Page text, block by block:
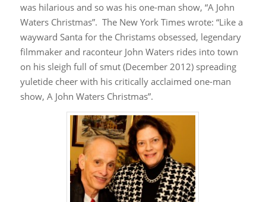
was hilarious and so was his one-man show, “A John
Waters Christmas”. The New York Times wrote: “Like a
wayward Santa for the Christams obsessed, legendary
filmmaker and raconteur John Waters rides into town
on his sleigh full of smut (December 2012) spreading
yuletide cheer with his critically acclaimed one-man
show, A John Waters Christmas”.